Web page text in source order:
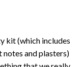
kit (which includes
notes and plasters)